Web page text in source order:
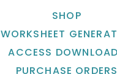
SHOP
WORKSHEET
ACCESS
PURCHASE ORDERS